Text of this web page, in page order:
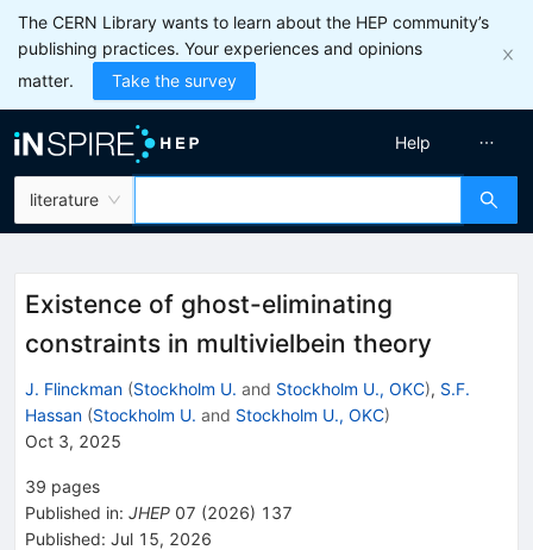
The CERN Library wants to learn about the HEP community’s
publishing practices. Your experiences and opinions
matter.
Take the survey
literature
Help
Existence of ghost-eliminating
constraints in multivielbein theory
J. Flinckman (Stockholm U. and Stockholm U., OKC), S.F.
Hassan (Stockholm U. and Stockholm U., OKC)
Oct 3, 2025
39 pages
Published in: JHEP 07 (2026) 137
Published: Jul 15, 2026